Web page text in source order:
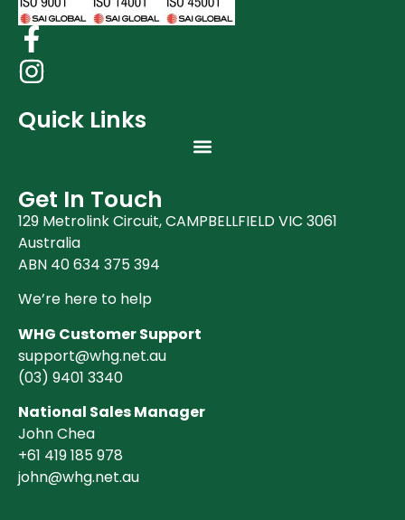
Quick Links
Get In Touch
129 Metrolink Circuit, CAMPBELLFIELD VIC 3061
Australia
ABN 40 634 375 394
We’re here to help
WHG Customer Support
support@whg.net.au
(03) 9401 3340
National Sales Manager
John Chea
+61 419 185 978
john@whg.net.au